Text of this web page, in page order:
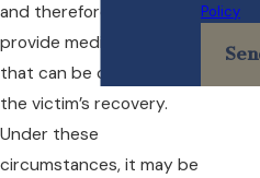
and therefore do not
provide medical care
that can be critical to
the victim’s recovery.
Under these
circumstances, it may be
Policy